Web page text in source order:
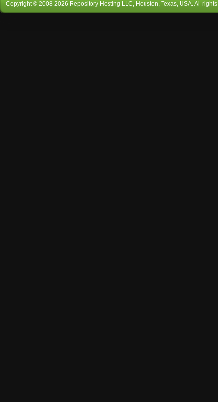
Copyright © 2008-2026 Repository Hosting LLC , Houston, Texas, USA. All